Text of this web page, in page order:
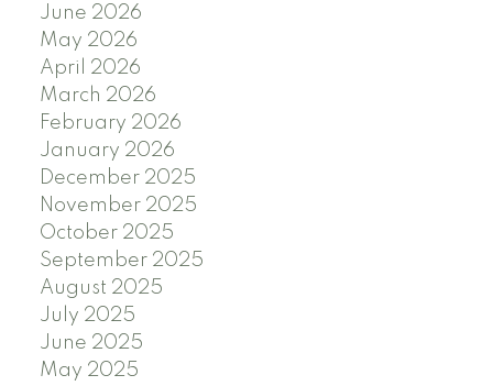
June 2026
May 2026
April 2026
March 2026
February 2026
January 2026
December 2025
November 2025
October 2025
September 2025
August 2025
July 2025
June 2025
May 2025